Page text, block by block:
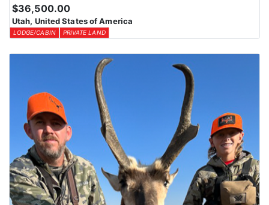
$36,500.00
Utah, United States of America
LODGE/CABIN PRIVATE LAND